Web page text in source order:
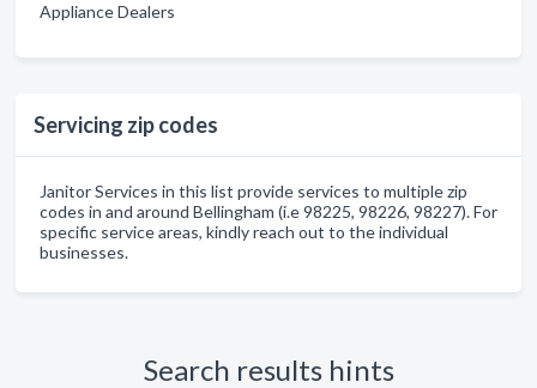
Appliance Dealers
Servicing zip codes
Janitor Services in this list provide services to multiple zip
codes in and around Bellingham (i.e 98225, 98226, 98227). For
specific service areas, kindly reach out to the individual
businesses.
Search results hints